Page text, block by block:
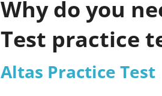
Why do you
Test practice
Altas Practice Test